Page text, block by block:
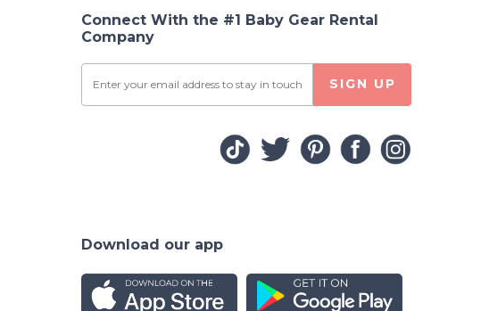
Connect With the #1 Baby Gear Rental
Company
SIGN UP
Download our app